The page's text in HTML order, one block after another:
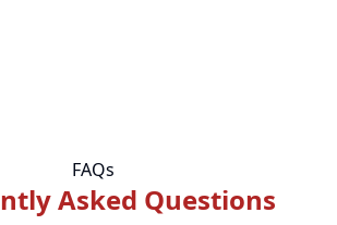
FAQs
Asked Questions